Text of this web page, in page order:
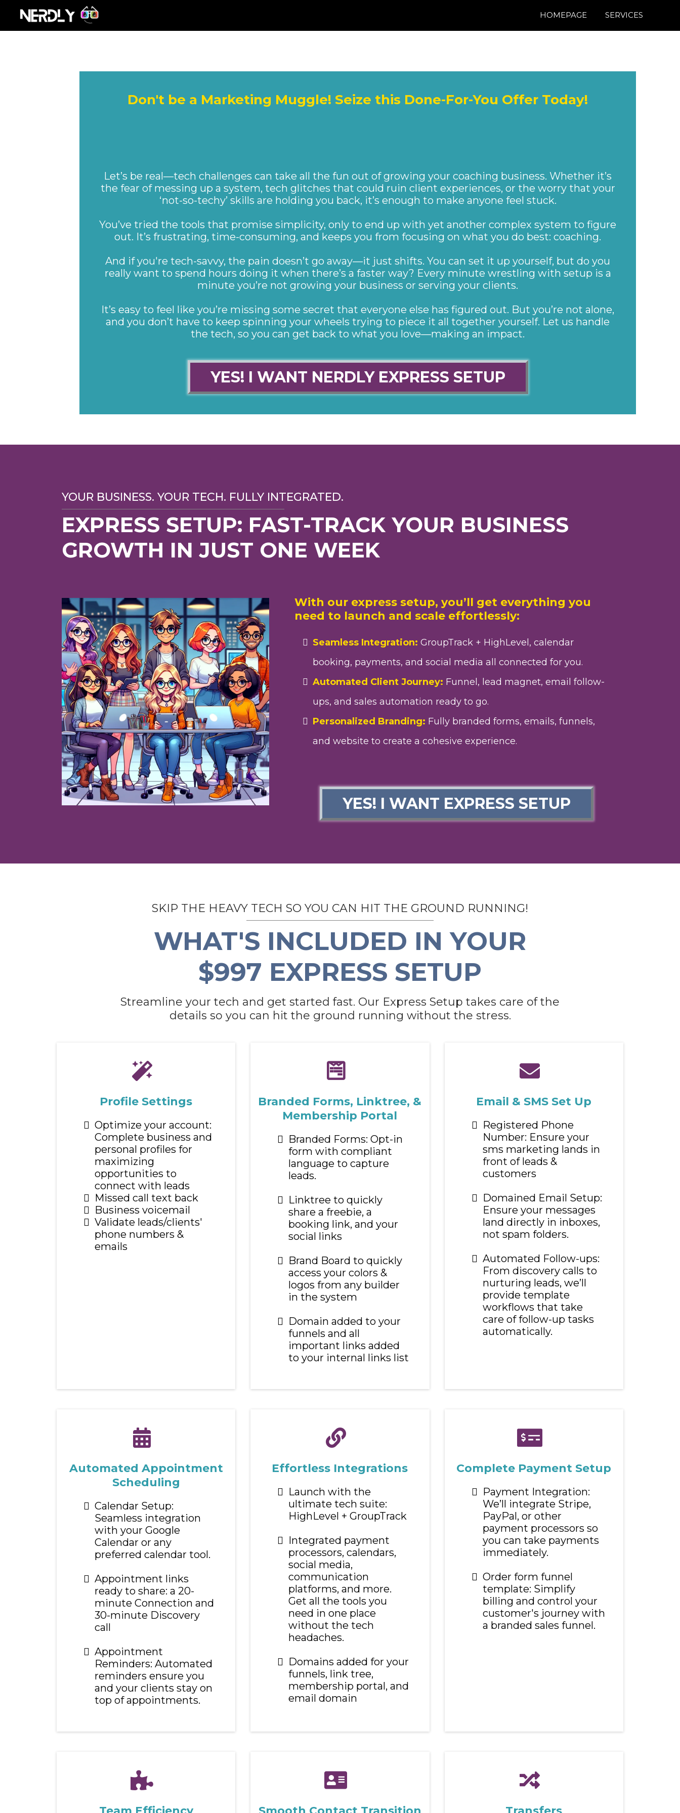
HOMEPAGE SERVICES
Don't be a Marketing Muggle! Seize this Done-For-You Offer Today!
Let’s be real—tech challenges can take all the fun out of growing your coaching business. Whether it’s
the fear of messing up a system, tech glitches that could ruin client experiences, or the worry that your
‘not-so-techy’ skills are holding you back, it’s enough to make anyone feel stuck.
You’ve tried the tools that promise simplicity, only to end up with yet another complex system to figure
out. It’s frustrating, time-consuming, and keeps you from focusing on what you do best: coaching.
And if you're tech-savvy, the pain doesn’t go away—it just shifts. You can set it up yourself, but do you
really want to spend hours doing it when there’s a faster way? Every minute wrestling with setup is a
minute you’re not growing your business or serving your clients.
It’s easy to feel like you’re missing some secret that everyone else has figured out. But you’re not alone,
and you don’t have to keep spinning your wheels trying to piece it all together yourself. Let us handle
the tech, so you can get back to what you love—making an impact.
YES! I WANT NERDLY EXPRESS SETUP
YOUR BUSINESS. YOUR TECH. FULLY INTEGRATED.
EXPRESS SETUP: FAST-TRACK YOUR BUSINESS
GROWTH IN JUST ONE WEEK
With our express setup, you’ll get everything you
need to launch and scale effortlessly:
Seamless Integration: GroupTrack + HighLevel, calendar
booking, payments, and social media all connected for you.
Automated Client Journey: Funnel, lead magnet, email follow-
ups, and sales automation ready to go.
Personalized Branding: Fully branded forms, emails, funnels,
and website to create a cohesive experience.
YES! I WANT EXPRESS SETUP
SKIP THE HEAVY TECH SO YOU CAN HIT THE GROUND RUNNING!
WHAT'S INCLUDED IN YOUR
$997 EXPRESS SETUP
Streamline your tech and get started fast. Our Express Setup takes care of the
details so you can hit the ground running without the stress.
Profile Settings
Optimize your account:
Complete business and
personal profiles for
maximizing
opportunities to
connect with leads
Missed call text back
Business voicemail
Validate leads/clients'
phone numbers &
emails
Branded Forms, Linktree, &
Membership Portal
Branded Forms: Opt-in
form with compliant
language to capture
leads.
Linktree to quickly
share a freebie, a
booking link, and your
social links
Brand Board to quickly
access your colors &
logos from any builder
in the system
Domain added to your
funnels and all
important links added
to your internal links list
Email & SMS Set Up
Registered Phone
Number: Ensure your
sms marketing lands in
front of leads &
customers
Domained Email Setup:
Ensure your messages
land directly in inboxes,
not spam folders.
Automated Follow-ups:
From discovery calls to
nurturing leads, we’ll
provide template
workflows that take
care of follow-up tasks
automatically.
Automated Appointment
Scheduling
Calendar Setup:
Seamless integration
with your Google
Calendar or any
preferred calendar tool.
Appointment links
ready to share: a 20-
minute Connection and
30-minute Discovery
call
Appointment
Reminders: Automated
reminders ensure you
and your clients stay on
top of appointments.
Effortless Integrations
Launch with the
ultimate tech suite:
HighLevel + GroupTrack
Integrated payment
processors, calendars,
social media,
communication
platforms, and more.
Get all the tools you
need in one place
without the tech
headaches.
Domains added for your
funnels, link tree,
membership portal, and
email domain
Complete Payment Setup
Payment Integration:
We’ll integrate Stripe,
PayPal, or other
payment processors so
you can take payments
immediately.
Order form funnel
template: Simplify
billing and control your
customer's journey with
a branded sales funnel.